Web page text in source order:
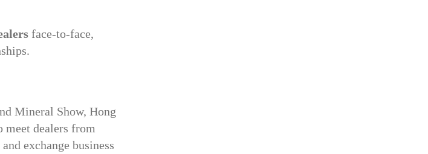
face-to-face,
Mineral Show, Hong
dealers from
exchange business